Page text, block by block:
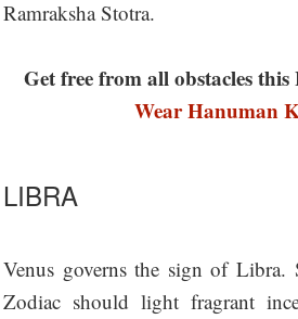
Ramraksha Stotra.
Get free from all obstacles
Wear Hanuman
LIBRA
Venus governs the sign of
Zodiac should light fragrant